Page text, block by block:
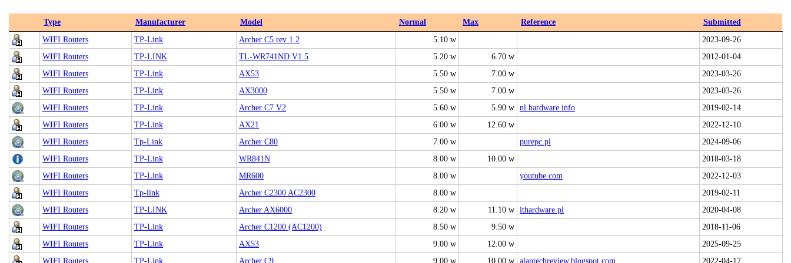
Type Manufacturer Model Normal Max Reference
Submitted
WIFI Routers
TP-Link Archer C5 rev 1.2 5.10 w
2023-09-26
WIFI Routers
TP-LINK TL-WR741ND V1.5 5.20 w 6.70 w
2012-01-04
WIFI Routers
TP-Link AX53 5.50 w 7.00 w
2023-03-26
WIFI Routers
TP-Link AX3000 5.50 w 7.00 w
2023-03-26
WIFI Routers
TP-Link Archer C7 V2 5.60 w 5.90 w nl.hardware.info
2019-02-14
WIFI Routers
TP-Link AX21 6.00 w 12.60 w
2022-12-10
WIFI Routers
Tp-Link Archer C80 7.00 w purepc.pl
2024-09-06
WIFI Routers
TP-Link WR841N 8.00 w 10.00 w
2018-03-18
WIFI Routers
TP-Link MR600 8.00 w youtube.com
2022-12-03
WIFI Routers
Tp-link Archer C2300 AC2300 8.00 w
2019-02-11
WIFI Routers
TP-LINK Archer AX6000 8.20 w 11.10 w ithardware.pl
2020-04-08
WIFI Routers
TP-Link Archer C1200 (AC1200) 8.50 w 9.50 w
2018-11-06
WIFI Routers
TP-Link AX53 9.00 w 12.00 w
2025-09-25
WIFI Routers
TP-Link Archer C9 9.00 w 10.00 w alantechreview.blogspot.com 2022-04-17